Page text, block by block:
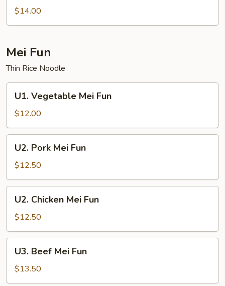
Lo$14.00
Mei Fun
Thin Rice Noodle
Vegetable
Mei
Fun
U1. Vegetable Mei Fun
$12.00
Pork
Mei
Fun
U2. Pork Mei Fun
$12.50
Chicken
Mei
Fun
U2. Chicken Mei Fun
$12.50
Beef
Mei
Fun
U3. Beef Mei Fun
$13.50